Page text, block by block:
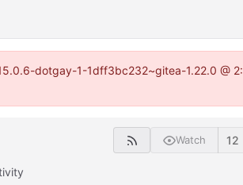
dotgay-1-1dff3bc232~gitea-1.22.0 @
Watch 12